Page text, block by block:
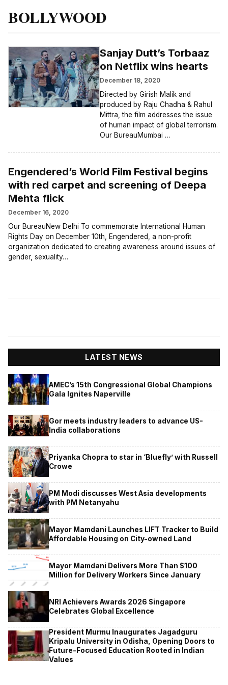
BOLLYWOOD
Sanjay Dutt’s Torbaaz
on Netflix wins hearts
December 18, 2020
Directed by Girish Malik and
produced by Raju Chadha & Rahul
Mittra, the film addresses the issue
of human impact of global terrorism.
Our BureauMumbai …
Engendered’s World Film Festival begins
with red carpet and screening of Deepa
Mehta flick
December 16, 2020
Our BureauNew Delhi To commemorate International Human
Rights Day on December 10th, Engendered, a non-profit
organization dedicated to creating awareness around issues of
gender, sexuality…
LATEST NEWS
AMEC’s 15th Congressional Global Champions
Gala Ignites Naperville
Gor meets industry leaders to advance US-
India collaborations
Priyanka Chopra to star in ‘Bluefly’ with Russell
Crowe
PM Modi discusses West Asia developments
with PM Netanyahu
Mayor Mamdani Launches LIFT Tracker to Build
Affordable Housing on City-owned Land
Mayor Mamdani Delivers More Than $100
Million for Delivery Workers Since January
NRI Achievers Awards 2026 Singapore
Celebrates Global Excellence
President Murmu Inaugurates Jagadguru
Kripalu University in Odisha, Opening Doors to
Future-Focused Education Rooted in Indian
Values